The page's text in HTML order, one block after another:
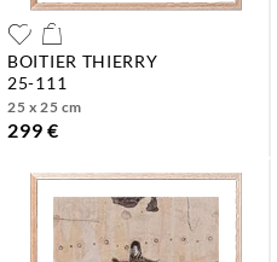
BOITIER THIERRY
25-111
25 x 25 cm
299 €